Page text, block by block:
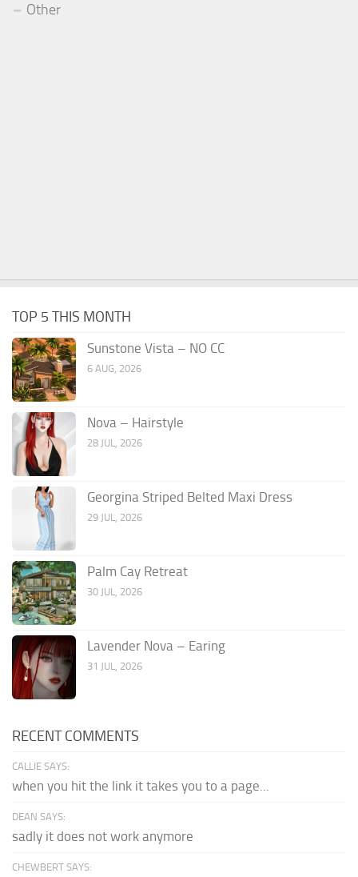
Other
TOP 5 THIS MONTH
Sunstone Vista – NO CC
6 AUG, 2026
Nova – Hairstyle
28 JUL, 2026
Georgina Striped Belted Maxi Dress
29 JUL, 2026
Palm Cay Retreat
30 JUL, 2026
Lavender Nova – Earing
31 JUL, 2026
RECENT COMMENTS
CALLIE SAYS:
when you hit the link it takes you to a page...
DEAN SAYS:
sadly it does not work anymore
CHEWBERT SAYS: